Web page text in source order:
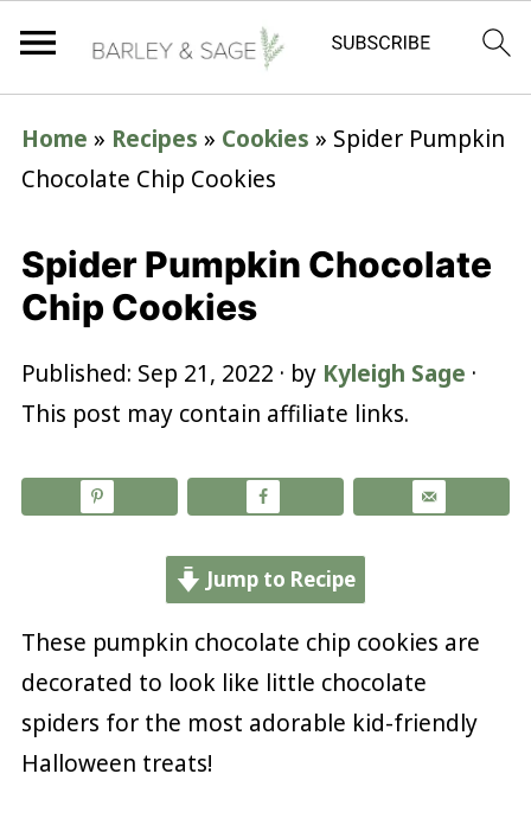
Home » Recipes » Cookies » Spider Pumpkin
Chocolate Chip Cookies
Spider Pumpkin Chocolate
Chip Cookies
Published: Sep 21, 2022 · by Kyleigh Sage ·
This post may contain affiliate links.
Jump to Recipe
These pumpkin chocolate chip cookies are
decorated to look like little chocolate
spiders for the most adorable kid-friendly
Halloween treats!